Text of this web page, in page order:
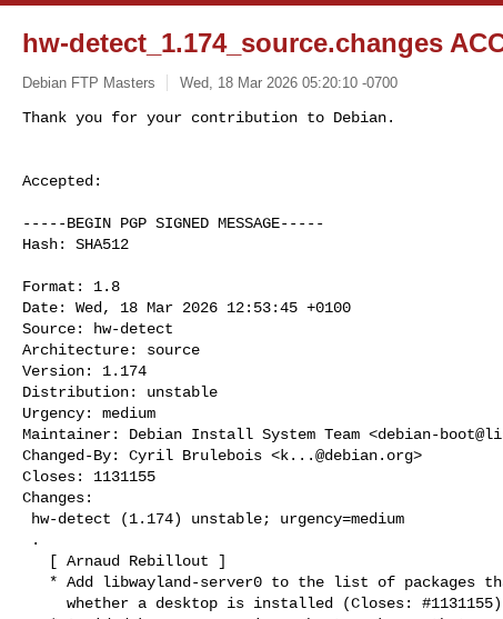
hw-detect_1.174_source.changes
Debian FTP Masters Wed, 18 Mar 2026 05:20:10 -0700
Accepted:
-----BEGIN PGP SIGNED MESSAGE-----
Hash: SHA512
Format: 1.8
Date: Wed, 18 Mar 2026 12:53:45 +0100
Source: hw-detect
Architecture: source
Version: 1.174
Distribution: unstable
Urgency: medium
Maintainer: Debian Install System Team <debian-
Changed-By: Cyril Brulebois <k...@debian.org>
Closes: 1131155
Changes: